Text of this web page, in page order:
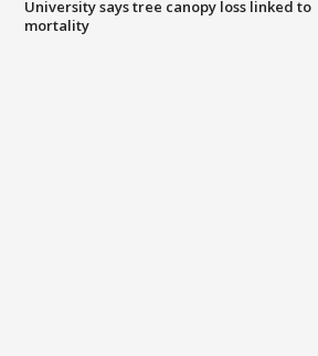
University says tree canopy loss linked to
mortality